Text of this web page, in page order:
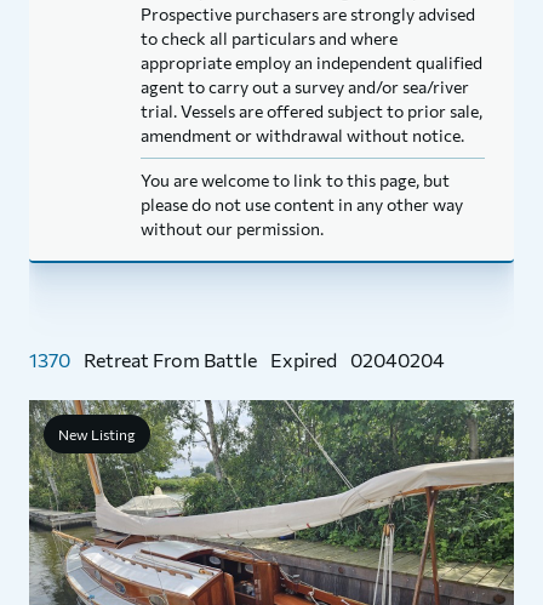
New Listing
Prospective purchasers are strongly advised
to check all particulars and where
appropriate employ an independent qualified
agent to carry out a survey and/or sea/river
trial. Vessels are offered subject to prior sale,
amendment or withdrawal without notice.
You are welcome to link to this page, but
please do not use content in any other way
without our permission.
1370 Retreat From Battle Expired 02040204